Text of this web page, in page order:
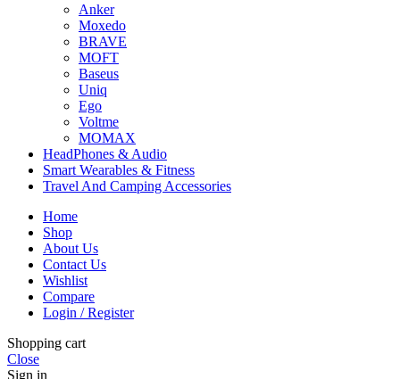
Anker
Moxedo
BRAVE
MOFT
Baseus
Uniq
Ego
Voltme
MOMAX
HeadPhones & Audio
Smart Wearables & Fitness
Travel And Camping Accessories
Home
Shop
About Us
Contact Us
Wishlist
Compare
Login / Register
Shopping cart
Close
Sign in